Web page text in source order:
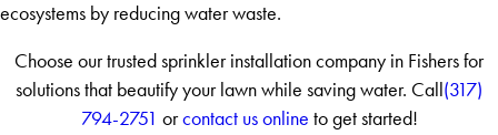
ecosystems by reducing water waste.
Choose our trusted sprinkler installation company in Fishers for
solutions that beautify your lawn while saving water. Call (317)
794-2751 orcontact us online to get started!